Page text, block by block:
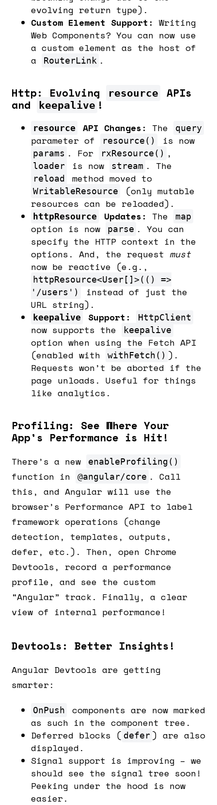
evolving return type).
Custom Element Support: Writing
Web Components? You can now use
a custom element as the host of
a
RouterLink .
Http: Evolving resource APIs
and keepalive !
resource API Changes: The query
parameter of resource() is now
params . For rxResource() ,
loader is now stream . The
reload method moved to
WritableResource
(only mutable
resources can be reloaded).
httpResource Updates: The map
option is now parse . You can
specify the HTTP context in the
options. And, the request must
now be reactive (e.g.,
httpResource<User[]>(() =>
'/users')
instead of just the
URL string).
keepalive Support: HttpClient
now supports the keepalive
option when using the Fetch API
(enabled with
withFetch() ).
Requests won’t be aborted if the
page unloads. Useful for things
like analytics.
Profiling: See Where Your
App’s Performance is Hit!
There’s a new enableProfiling()
function in @angular/core . Call
this, and Angular will use the
browser’s Performance API to label
framework operations (change
detection, templates, outputs,
defer, etc.). Then, open Chrome
Devtools, record a performance
profile, and see the custom
“Angular” track. Finally, a clear
view of internal performance!
Devtools: Better Insights!
Angular Devtools are getting
smarter:
OnPush
components are now marked
as such in the component tree.
Deferred blocks ( defer ) are also
displayed.
Signal support is improving – we
should see the signal tree soon!
Peeking under the hood is now
easier.